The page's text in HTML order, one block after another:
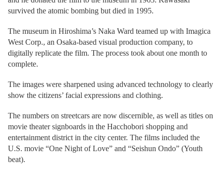
survived the atomic bombing but died in 1995.
The museum in Hiroshima’s Naka Ward teamed up with Imagica
West Corp., an Osaka-based visual production company, to
digitally replicate the film. The process took about one month to
complete.
The images were sharpened using advanced technology to clearly
show the citizens’ facial expressions and clothing.
The numbers on streetcars are now discernible, as well as titles on
movie theater signboards in the Hacchobori shopping and
entertainment district in the city center. The films included the
U.S. movie “One Night of Love” and “Seishun Ondo” (Youth
beat).